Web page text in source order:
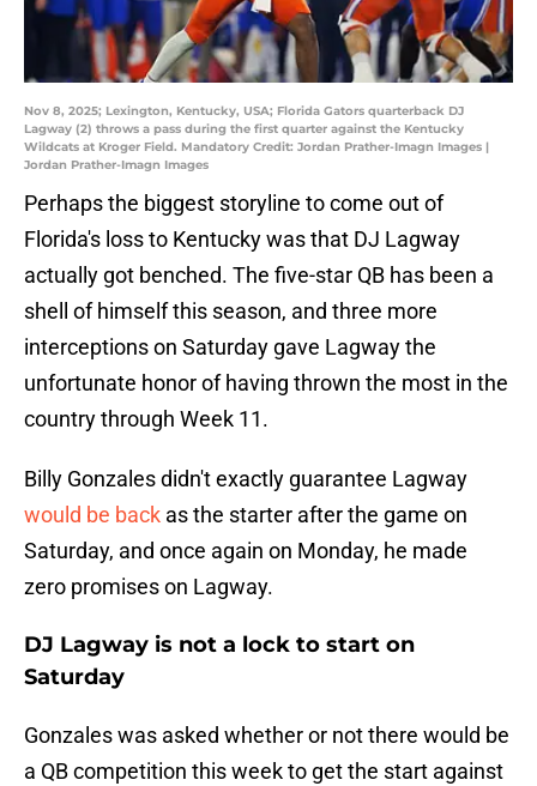
Nov 8, 2025; Lexington, Kentucky, USA; Florida Gators quarterback DJ
Lagway (2) throws a pass during the first quarter against the Kentucky
Wildcats at Kroger Field. Mandatory Credit: Jordan Prather-Imagn Images |
Jordan Prather-Imagn Images
Perhaps the biggest storyline to come out of
Florida's loss to Kentucky was that DJ Lagway
actually got benched. The five-star QB has been a
shell of himself this season, and three more
interceptions on Saturday gave Lagway the
unfortunate honor of having thrown the most in the
country through Week 11.
Billy Gonzales didn't exactly guarantee Lagway
would be back as the starter after the game on
Saturday, and once again on Monday, he made
zero promises on Lagway.
DJ Lagway is not a lock to start on
Saturday
Gonzales was asked whether or not there would be
a QB competition this week to get the start against